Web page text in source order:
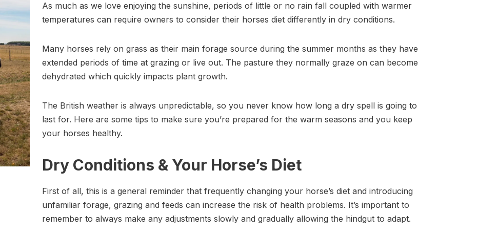
As much as we love enjoying the sunshine, periods of little or no rain fall coupled with warmer
temperatures can require owners to consider their horses diet differently in dry conditions.
Many horses rely on grass as their main forage source during the summer months as they have
extended periods of time at grazing or live out. The pasture they normally graze on can become
dehydrated which quickly impacts plant growth.
The British weather is always unpredictable, so you never know how long a dry spell is going to
last for. Here are some tips to make sure you’re prepared for the warm seasons and you keep
your horses healthy.
Dry Conditions & Your Horse’s Diet
First of all, this is a general reminder that frequently changing your horse’s diet and introducing
unfamiliar forage, grazing and feeds can increase the risk of health problems. It’s important to
remember to always make any adjustments slowly and gradually allowing the hindgut to adapt.